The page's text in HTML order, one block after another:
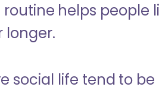
helps people
longer.
social life tend to be